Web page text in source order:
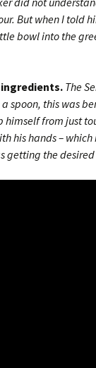
But when I told
bowl into the
The
spoon, this was
himself from just
his hands –
getting the